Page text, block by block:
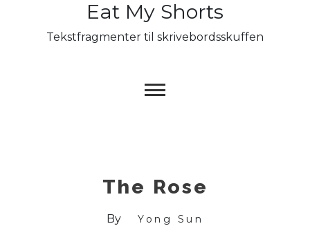
Eat My Shorts
Tekstfragmenter til skrivebordsskuffen
The Rose
By Yong Sun